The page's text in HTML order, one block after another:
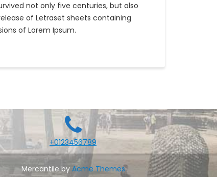
not only five centuries, but also
of Letraset sheets containing
of Lorem Ipsum.
+0123456789
Mercantile by Acme Themes